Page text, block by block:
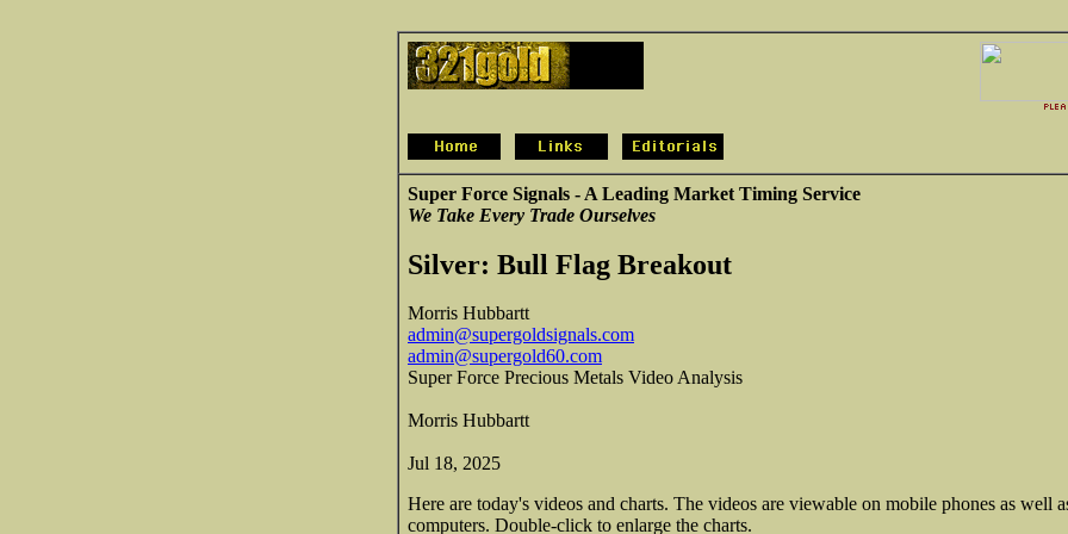
Super Force Signals - A Leading Market Timing Service
We Take Every Trade Ourselves
Silver: Bull Flag Breakout
Morris Hubbartt
admin@supergoldsignals.com
admin@supergold60.com
Super Force Precious Metals Video Analysis
Morris Hubbartt
Jul 18, 2025
Here are today's videos and charts. The videos are viewable on mobile phones as well
computers. Double-click to enlarge the charts.